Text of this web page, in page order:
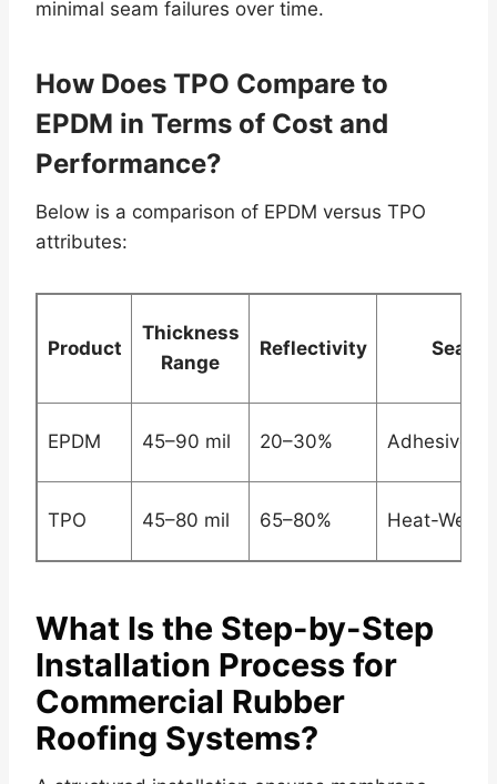
minimal seam failures over time.
How Does TPO Compare to
EPDM in Terms of Cost and
Performance?
Below is a comparison of EPDM versus TPO
attributes:
Product
Thickness
Range
Reflectivity Seam
EPDM 45–90 mil 20–30% Adhesive/
TPO 45–80 mil 65–80% Heat-
What Is the Step-by-Step
Installation Process for
Commercial Rubber
Roofing Systems?